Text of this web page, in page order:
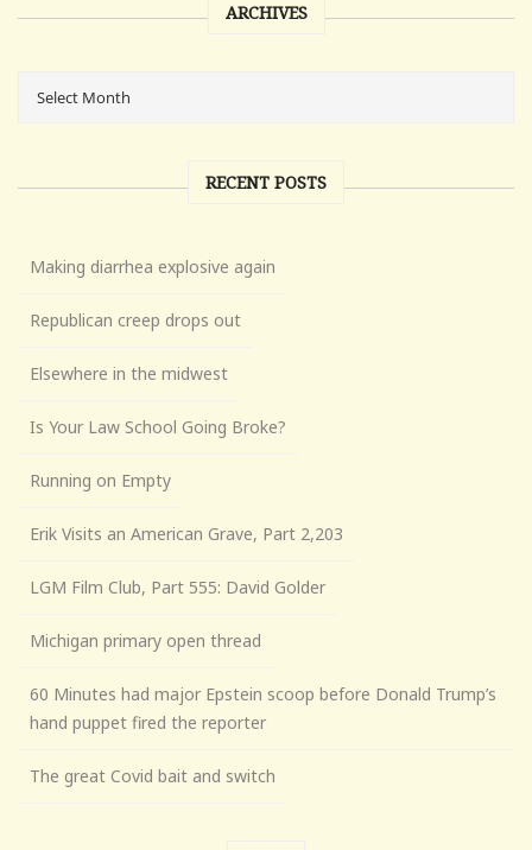
ARCHIVES
RECENT POSTS
Making diarrhea explosive again
Republican creep drops out
Elsewhere in the midwest
Is Your Law School Going Broke?
Running on Empty
Erik Visits an American Grave, Part 2,203
LGM Film Club, Part 555: David Golder
Michigan primary open thread
60 Minutes had major Epstein scoop before Donald Trump’s
hand puppet fired the reporter
The great Covid bait and switch